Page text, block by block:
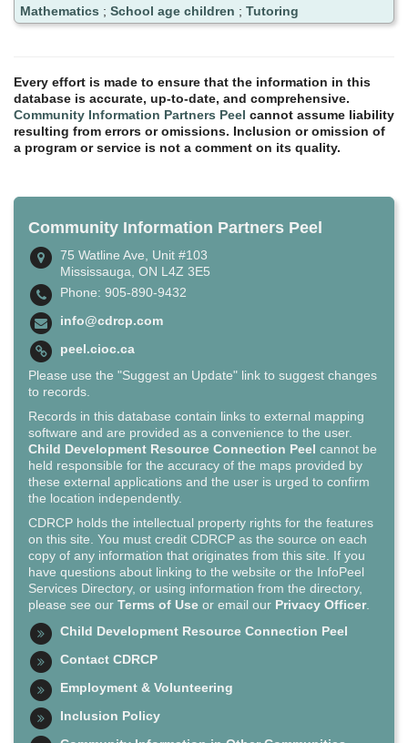
Mathematics ; School age children ; Tutoring
Every effort is made to ensure that the information in this
database is accurate, up-to-date, and comprehensive.
Community Information Partners Peel cannot assume liability
resulting from errors or omissions. Inclusion or omission of
a program or service is not a comment on its quality.
Community Information Partners Peel
75 Watline Ave, Unit #103
Mississauga, ON L4Z 3E5
Phone: 905-890-9432
info@cdrcp.com
peel.cioc.ca
Please use the "Suggest an Update" link to suggest changes
to records.
Records in this database contain links to external mapping
software and are provided as a convenience to the user.
Child Development Resource Connection Peel cannot be
held responsible for the accuracy of the maps provided by
these external applications and the user is urged to confirm
the location independently.
CDRCP holds the intellectual property rights for the features
on this site. You must credit CDRCP as the source on each
copy of any information that originates from this site. If you
have questions about linking to the website or the InfoPeel
Services Directory, or using information from the directory,
please see our Terms of Use or email our Privacy Officer.
Child Development Resource Connection Peel
Contact CDRCP
Employment & Volunteering
Inclusion Policy